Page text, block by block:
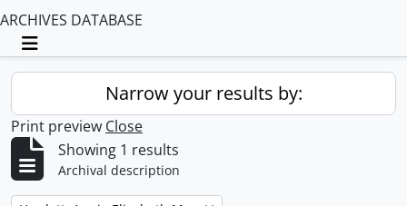
ARCHIVES DATABASE
Toggle navigation
Narrow your results by:
Print preview Close
Showing 1 results
Archival description